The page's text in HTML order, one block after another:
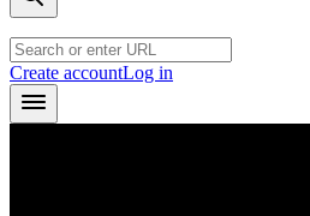
Create accountLog in